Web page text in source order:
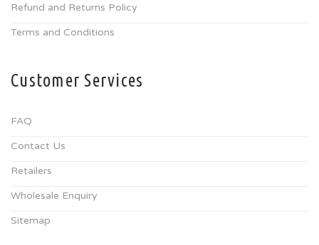
Refund and Returns Policy
Terms and Conditions
Customer Services
FAQ
Contact Us
Retailers
Wholesale Enquiry
Sitemap